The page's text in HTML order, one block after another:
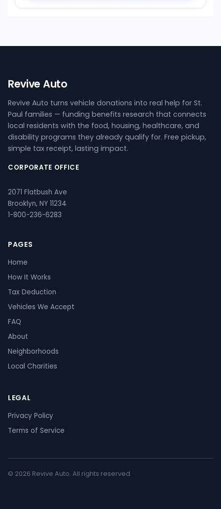
Revive Auto
Revive Auto turns vehicle donations into real help for St.
Paul families — funding benefits research that connects
local residents with the food, housing, healthcare, and
disability programs they already qualify for. Free pickup,
simple tax receipt, lasting impact.
CORPORATE OFFICE
2071 Flatbush Ave
Brooklyn, NY 11234
1-800-236-6283
PAGES
Home
How It Works
Tax Deduction
Vehicles We Accept
FAQ
About
Neighborhoods
Local Charities
LEGAL
Privacy Policy
Terms of Service
© 2026 Revive Auto. All rights reserved.